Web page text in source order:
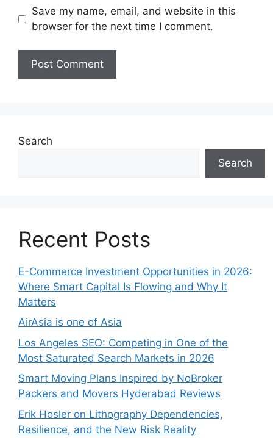
Save my name, email, and website in this
browser for the next time I comment.
Search
Search
Recent Posts
E-Commerce Investment Opportunities in 2026:
Where Smart Capital Is Flowing and Why It
Matters
AirAsia is one of Asia
Los Angeles SEO: Competing in One of the
Most Saturated Search Markets in 2026
Smart Moving Plans Inspired by NoBroker
Packers and Movers Hyderabad Reviews
Erik Hosler on Lithography Dependencies,
Resilience, and the New Risk Reality